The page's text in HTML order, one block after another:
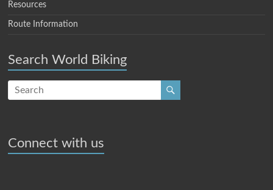
Resources
Route Information
Search World Biking
Connect with us